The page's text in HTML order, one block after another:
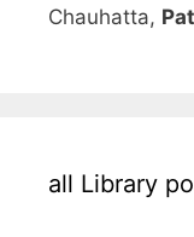
Chauhatta,
all Library